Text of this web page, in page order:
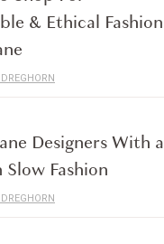
& Ethical Fashion
Designers With a
Slow Fashion